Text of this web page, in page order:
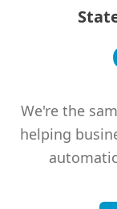
We're the
helping